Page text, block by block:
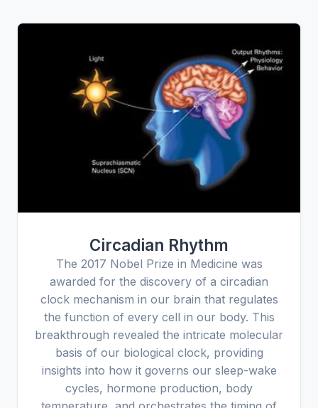
Circadian Rhythm
The 2017 Nobel Prize in Medicine was
awarded for the discovery of a circadian
clock mechanism in our brain that regulates
the function of every cell in our body. This
breakthrough revealed the intricate molecular
basis of our biological clock, providing
insights into how it governs our sleep-wake
cycles, hormone production, body